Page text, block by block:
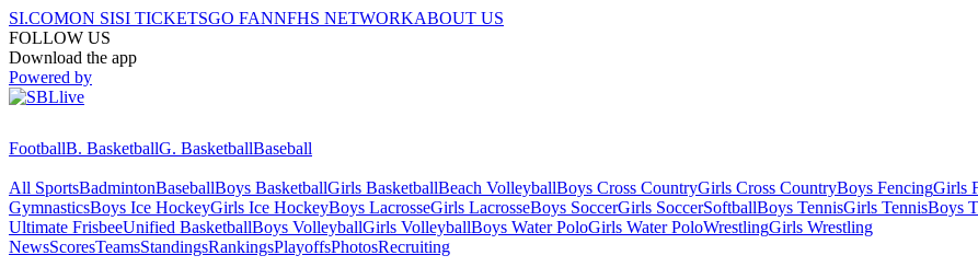
SI.COMON SISI TICKETSGO FANNFHS NETWORKABOUT US
FOLLOW US
Download the app
Powered by
FootballB. BasketballG. BasketballBaseball
All SportsBadmintonBaseballBoys BasketballGirls BasketballBeach VolleyballBoys Cross CountryGirls Cross CountryBoys FencingGirls
GymnasticsBoys Ice HockeyGirls Ice HockeyBoys LacrosseGirls LacrosseBoys SoccerGirls SoccerSoftballBoys TennisGirls TennisBoys
Ultimate FrisbeeUnified BasketballBoys VolleyballGirls VolleyballBoys Water PoloGirls Water PoloWrestlingGirls Wrestling
NewsScoresTeamsStandingsRankingsPlayoffsPhotosRecruiting